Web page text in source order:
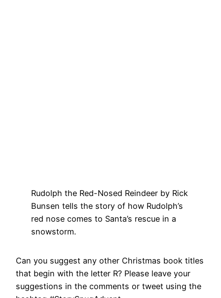
Rudolph the Red-Nosed Reindeer by Rick
Bunsen tells the story of how Rudolph’s
red nose comes to Santa’s rescue in a
snowstorm.
Can you suggest any other Christmas book titles
that begin with the letter R? Please leave your
suggestions in the comments or tweet using the